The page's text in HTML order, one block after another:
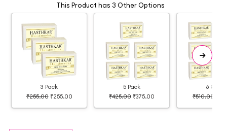
This Product has 3 Other Options
3 Pack
₹255.00 ₹255.00
5 Pack
₹425.00 ₹375.00
6 Pack
₹510.00